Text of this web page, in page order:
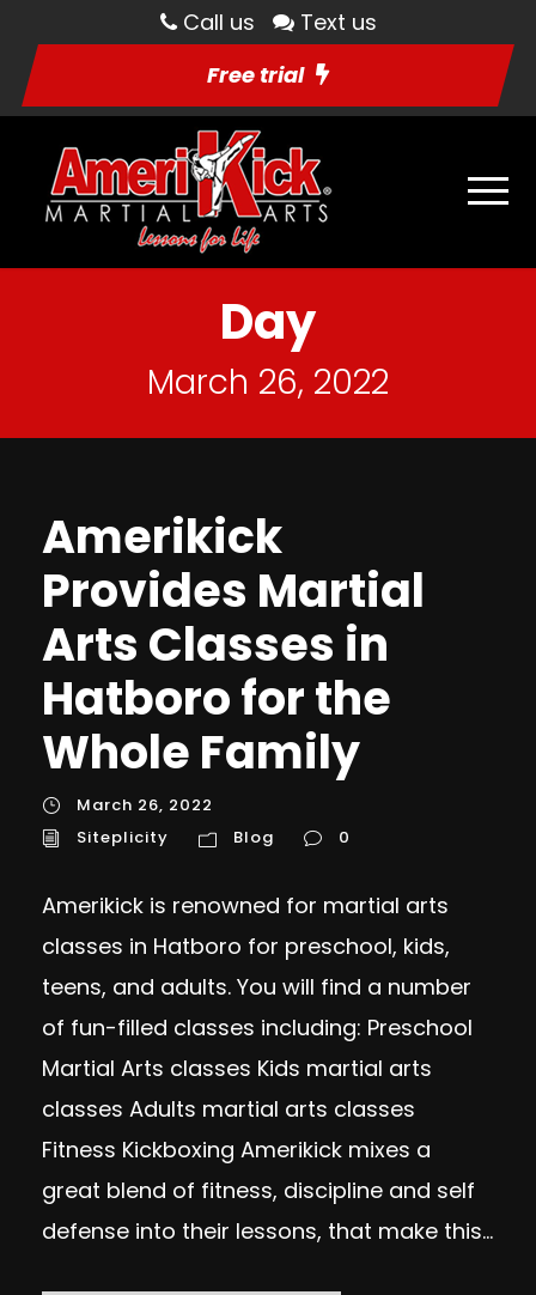
Call us
Text us
Free trial
Day
March 26, 2022
Amerikick
Provides Martial
Arts Classes in
Hatboro for the
Whole Family
March 26, 2022
Siteplicity
Blog 0
Amerikick is renowned for martial arts
classes in Hatboro for preschool, kids,
teens, and adults. You will find a number
of fun-filled classes including: Preschool
Martial Arts classes Kids martial arts
classes Adults martial arts classes
Fitness Kickboxing Amerikick mixes a
great blend of fitness, discipline and self
defense into their lessons, that make this...